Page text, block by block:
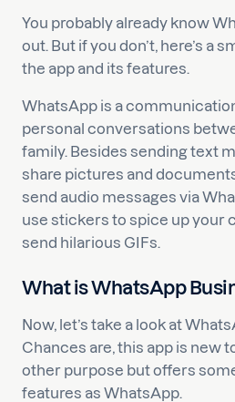
You probably already know
out. But if you don’t, here’s a
the app and its features.
WhatsApp is a
personal conversations
family. Besides sending text
share pictures and
send audio messages via
use stickers to spice up your
send hilarious GIFs.
What is WhatsApp
Now, let’s take a look at
Chances are, this app is new
other purpose but offers
features as WhatsApp.